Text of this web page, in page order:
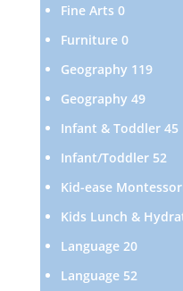
Fine Arts 00
products
Furniture 00
products
Geography 119119
Geography 4949
Infant & Toddler 4545
Infant/Toddler 5252
Kid-ease
Kids Lunch &
Language 2020
products
Language 5252